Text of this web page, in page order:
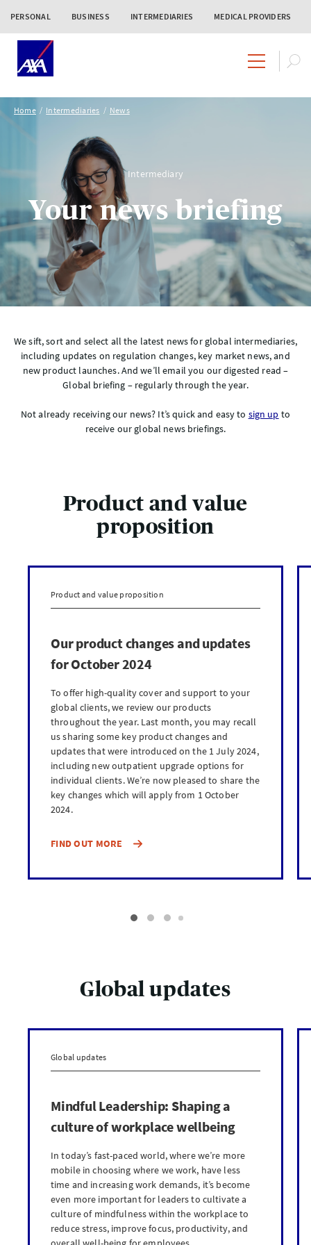
PERSONAL BUSINESS INTERMEDIARIES MEDICAL PROVIDERS
Home Intermediaries News
Intermediary
Your news briefing
We sift, sort and select all the latest news for global intermediaries,
including updates on regulation changes, key market news, and
new product launches. And we’ll email you our digested read –
Global briefing – regularly through the year.
Not already receiving our news? It’s quick and easy to sign up to
receive our global news briefings.
Product and value
proposition
Product and value proposition
Our product changes and updates
for October 2024
To offer high-quality cover and support to your
global clients, we review our products
throughout the year. Last month, you may recall
us sharing some key product changes and
updates that were introduced on the 1 July 2024,
including new outpatient upgrade options for
individual clients. We’re now pleased to share the
key changes which will apply from 1 October
2024.
FIND OUT MORE
Global updates
Global updates
Mindful Leadership: Shaping a
culture of workplace wellbeing
In today’s fast-paced world, where we’re more
mobile in choosing where we work, have less
time and increasing work demands, it’s become
even more important for leaders to cultivate a
culture of mindfulness within the workplace to
reduce stress, improve focus, productivity, and